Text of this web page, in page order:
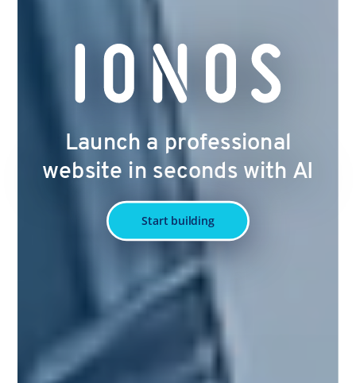
Launch a professional
website in seconds with AI
Start building